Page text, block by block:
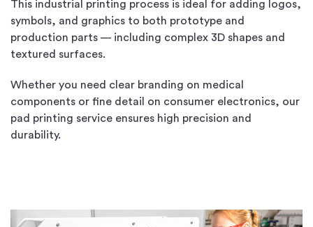
This industrial printing process is ideal for adding logos,
symbols, and graphics to both prototype and
production parts — including complex 3D shapes and
textured surfaces.
Whether you need clear branding on medical
components or fine detail on consumer electronics, our
pad printing service ensures high precision and
durability.